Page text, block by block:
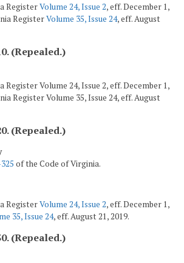
RegisterVolume 24, Issue 2, eff. December 1,
RegisterVolume 35, Issue 24, eff. August
(Repealed.)
Volume 24, Issue 2, eff. December 1,
Register Volume 35, Issue 24, eff. August
(Repealed.)
of the Code of Virginia.
RegisterVolume 24, Issue 2, eff. December 1,
35, Issue 24, eff. August 21, 2019.
(Repealed.)